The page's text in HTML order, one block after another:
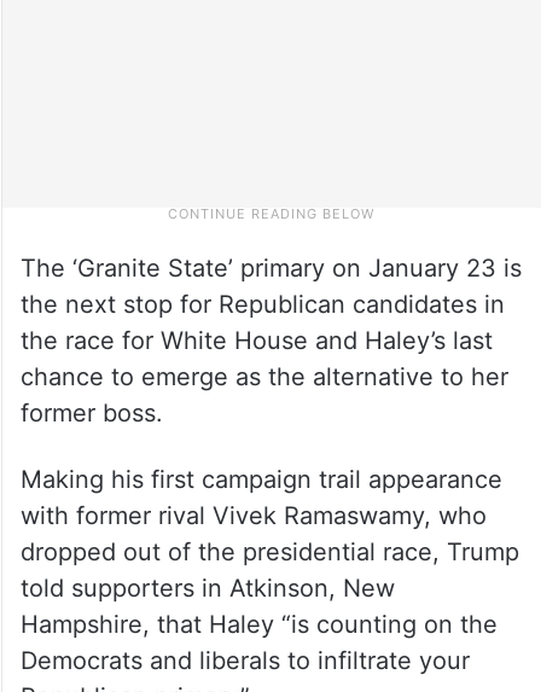
The ‘Granite State’ primary on January 23 is
the next stop for Republican candidates in
the race for White House and Haley’s last
chance to emerge as the alternative to her
former boss.
Making his first campaign trail appearance
with former rival Vivek Ramaswamy, who
dropped out of the presidential race, Trump
told supporters in Atkinson, New
Hampshire, that Haley “is counting on the
Democrats and liberals to infiltrate your